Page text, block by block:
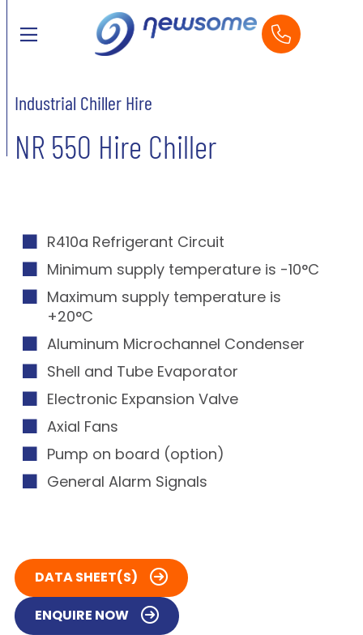
Industrial Chiller Hire
NR 550 Hire Chiller
R410a Refrigerant Circuit
Minimum supply temperature is -10°C
Maximum supply temperature is
+20°C
Aluminum Microchannel Condenser
Shell and Tube Evaporator
Electronic Expansion Valve
Axial Fans
Pump on board (option)
General Alarm Signals
DATA SHEET(S)
ENQUIRE NOW